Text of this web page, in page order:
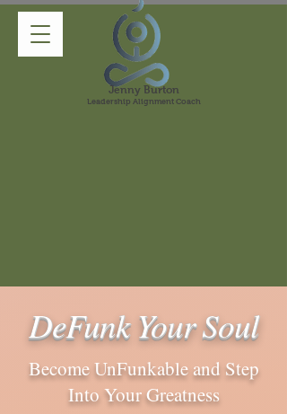
Jenny Burton
Leadership Alignment Coach
DeFunk Your Soul
Become UnFunkable and Step
Into Your Greatness